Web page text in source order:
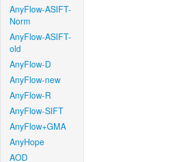
AnyFlow-ASIFT-
Norm
AnyFlow-ASIFT-
old
AnyFlow-D
AnyFlow-new
AnyFlow-R
AnyFlow-SIFT
AnyFlow+GMA
AnyHope
AOD